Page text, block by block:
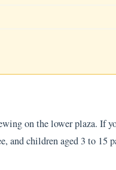
on the lower plaza. If
and children aged 3 to 15